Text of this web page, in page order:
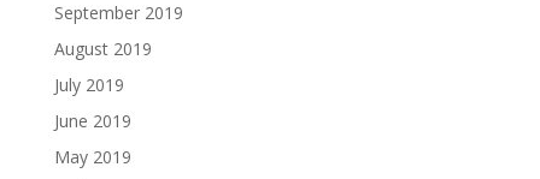
September 2019
August 2019
July 2019
June 2019
May 2019